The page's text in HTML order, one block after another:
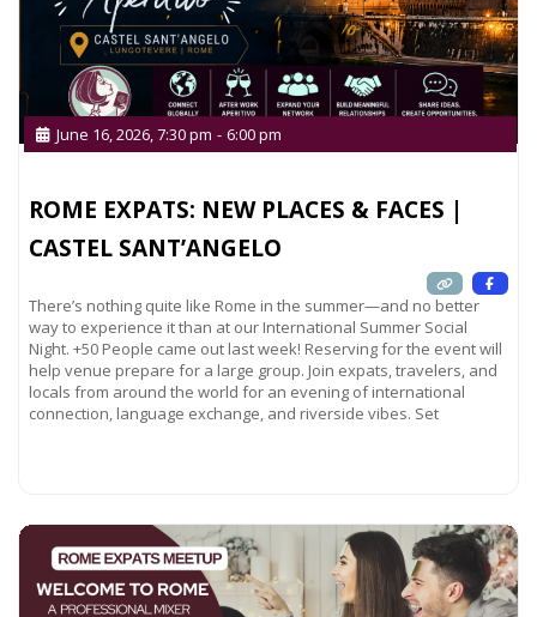
ROME EXPATS: NEW PLACES & FACES |
CASTEL SANT’ANGELO
June 16, 2026, 7:30 pm - 6:00 pm
There’s nothing quite like Rome in the summer—and no better
way to experience it than at our International Summer Social
Night. +50 People came out last week! Reserving for the event will
help venue prepare for a large group. Join expats, travelers, and
locals from around the world for an evening of international
connection, language exchange, and riverside vibes. Set